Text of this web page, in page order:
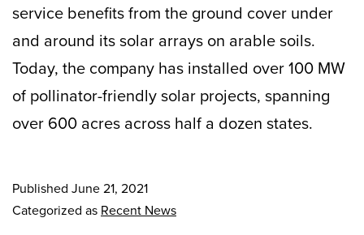
service benefits from the ground cover under
and around its solar arrays on arable soils.
Today, the company has installed over 100 MW
of pollinator-friendly solar projects, spanning
over 600 acres across half a dozen states.
Published June 21, 2021
Categorized as Recent News